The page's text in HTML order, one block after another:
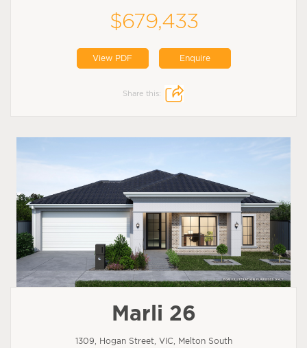
$679,433
View PDF Enquire
Share this:
Marli 26
1309, Hogan Street, VIC, Melton South